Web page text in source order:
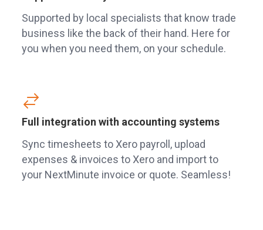
Supported by local specialists that know trade
business like the back of their hand. Here for
you when you need them, on your schedule.
Full integration with accounting systems
Sync timesheets to Xero payroll, upload
expenses & invoices to Xero and import to
your NextMinute invoice or quote. Seamless!